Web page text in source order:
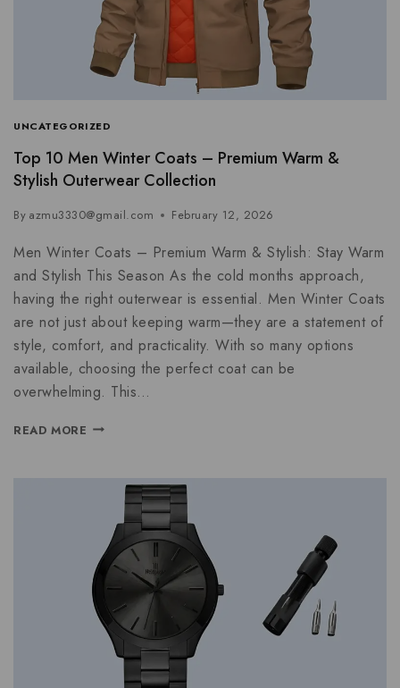
UNCATEGORIZED
Top 10 Men Winter Coats – Premium Warm &
Stylish Outerwear Collection
By azmu3330@gmail.com February 12, 2026
Men Winter Coats – Premium Warm & Stylish: Stay Warm
and Stylish This Season As the cold months approach,
having the right outerwear is essential. Men Winter Coats
are not just about keeping warm—they are a statement of
style, comfort, and practicality. With so many options
available, choosing the perfect coat can be
overwhelming. This…
READ MORE